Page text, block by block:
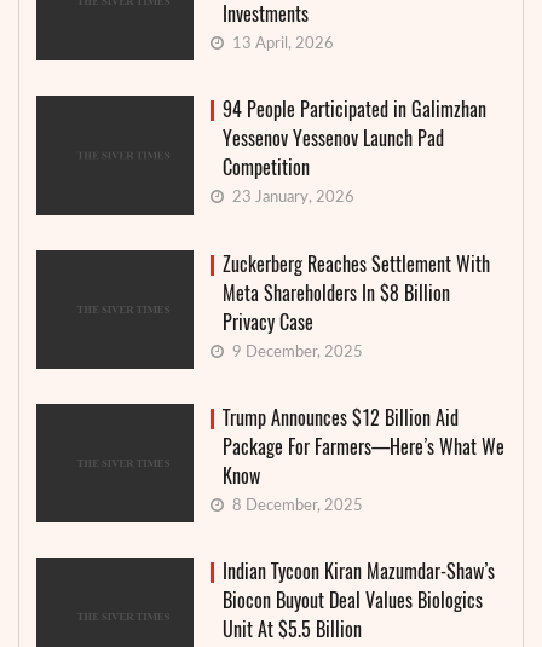
Investments
13 April, 2026
94 People Participated in Galimzhan
Yessenov Yessenov Launch Pad
Competition
23 January, 2026
Zuckerberg Reaches Settlement With
Meta Shareholders In $8 Billion
Privacy Case
9 December, 2025
Trump Announces $12 Billion Aid
Package For Farmers—Here’s What We
Know
8 December, 2025
Indian Tycoon Kiran Mazumdar-Shaw’s
Biocon Buyout Deal Values Biologics
Unit At $5.5 Billion